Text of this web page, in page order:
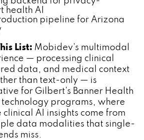
health AI
pipeline for Arizona
List: Mobidev's multimodal
— processing clinical
data, and medical context
than text-only — is
for Gilbert's Banner Health
programs, where
AI insights come from
data modalities that single-
miss.